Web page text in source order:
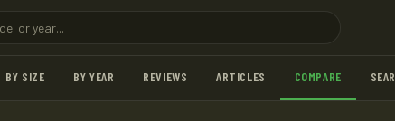
BY SIZE BY YEAR REVIEWS ARTICLES COMPARE